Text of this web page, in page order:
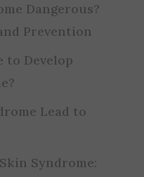
Dangerous?
Prevention
to Develop
Lead to
Syndrome: